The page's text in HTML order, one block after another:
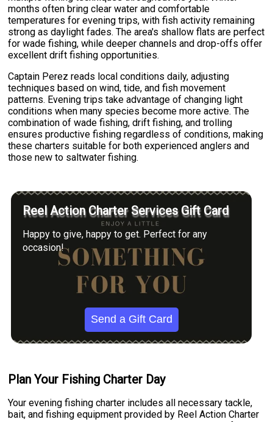
months often bring clear water and comfortable
temperatures for evening trips, with fish activity remaining
strong as daylight fades. The area's shallow flats are perfect
for wade fishing, while deeper channels and drop-offs offer
excellent drift fishing opportunities.
Captain Perez reads local conditions daily, adjusting
techniques based on wind, tide, and fish movement
patterns. Evening trips take advantage of changing light
conditions when many species become more active. The
combination of wade fishing, drift fishing, and trolling
ensures productive fishing regardless of conditions, making
these charters suitable for both experienced anglers and
those new to saltwater fishing.
Reel Action Charter Services Gift Card
Happy to give, happy to get. Perfect for any
occasion!
Send a Gift Card
Plan Your Fishing Charter Day
Your evening fishing charter includes all necessary tackle,
bait, and fishing equipment provided by Reel Action Charter